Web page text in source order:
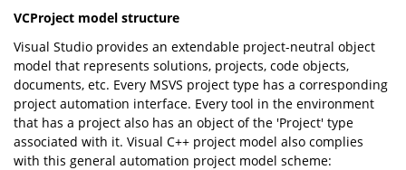
VCProject model structure
Visual Studio provides an extendable project-neutral object
model that represents solutions, projects, code objects,
documents, etc. Every MSVS project type has a corresponding
project automation interface. Every tool in the environment
that has a project also has an object of the 'Project' type
associated with it. Visual C++ project model also complies
with this general automation project model scheme: